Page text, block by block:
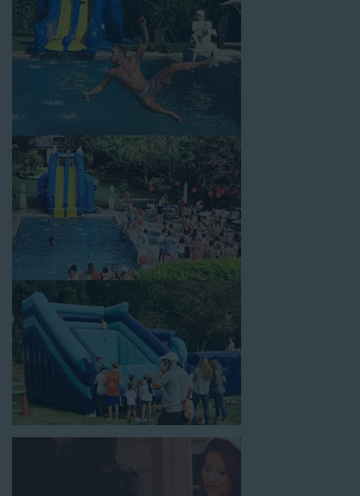
you’re planning a party for toddlers, elementary-aged kids, or
adults! We’ve helped hundreds of clients organize spectacular
events since starting our business in 1991, and we know how
to make them memorable. We frequently deliver our industry-
grade water slides for birthday parties, neighborhood block
parties, summer camps, church events, community festivals,
school field days, family reunions, corporate team-building
celebrations, fairs, carnivals, and every special occasion in
between. Contact our team today to book from the #1
selection of birthday party water slide rentals Gardena CA
parents rely on.
Fun and Festive Options for a Water
Slide Rental in Gardena CA
At Jump For Fun, we’re proud to offer festive options for a
water slide rental in Gardena CAranging in size from 13 feet
to over 43 feet tall. With an exciting variety of party themes
available, planning the perfect event for kids is as easy as
giving us a call or browsing our website. We carry fun combo
units that offer double the fun by combining a bounce area
with a water slide. Choose our huge inflatable water slides for
adults and teens if you’re planning to entertain an older crowd.
Our amazing inflatable slides are kid-friendly, safe, and clean,
and we guarantee that your little guests will have an
From single-lane water slides to fun double-lane water slides